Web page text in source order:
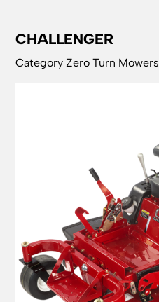
CHALLENGER
Category Zero Turn Mowers